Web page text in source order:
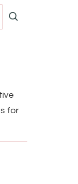
for